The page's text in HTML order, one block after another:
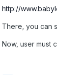
http://
There, you can
Now, user must